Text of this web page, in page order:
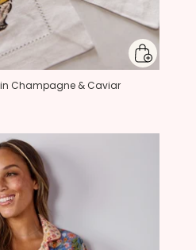
in Champagne & Caviar